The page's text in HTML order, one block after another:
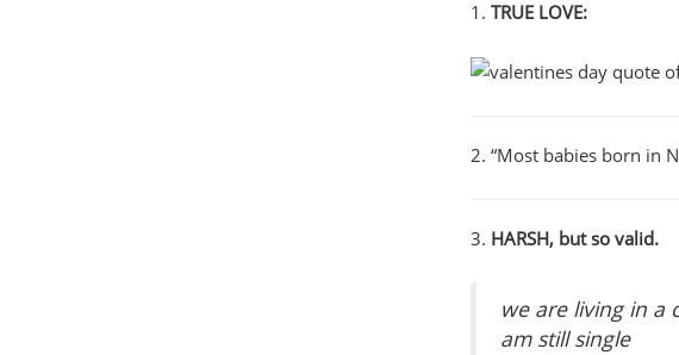
1. TRUE LOVE:
2. “Most babies born in
3. HARSH, but so valid.
we are living in a
am still single